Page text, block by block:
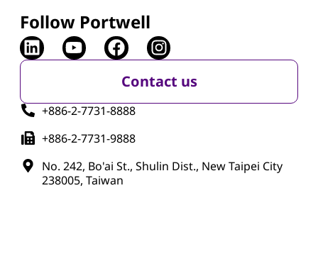
Follow Portwell
Contact us
+886-2-7731-8888
+886-2-7731-9888
No. 242, Bo'ai St., Shulin Dist., New Taipei City
238005, Taiwan